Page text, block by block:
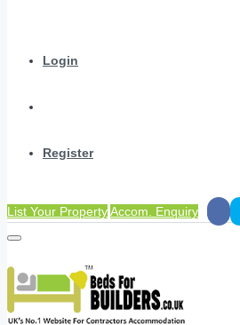
Login
Register
List Your PropertyAccom. Enquiry